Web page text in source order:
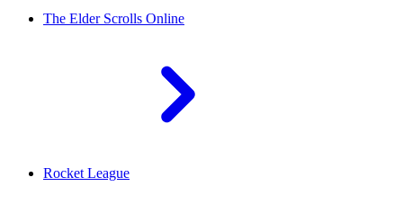
The Elder Scrolls Online
Rocket League